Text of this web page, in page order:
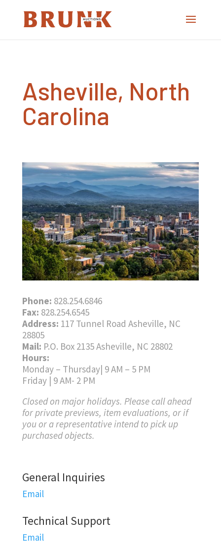
Asheville, North
Carolina
Phone: 828.254.6846
Fax: 828.254.6545
Address: 117 Tunnel Road Asheville, NC
28805
Mail: P.O. Box 2135 Asheville, NC 28802
Hours:
Monday – Thursday| 9 AM – 5 PM
Friday | 9 AM- 2 PM
Closed on major holidays. Please call ahead
for private previews, item evaluations, or if
you or a representative intend to pick up
purchased objects.
General Inquiries
Email
Technical Support
Email